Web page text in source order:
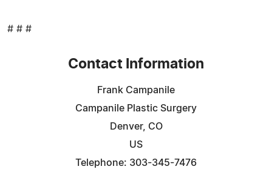
# # #
Contact Information
Frank Campanile
Campanile Plastic Surgery
Denver, CO
US
Telephone: 303-345-7476